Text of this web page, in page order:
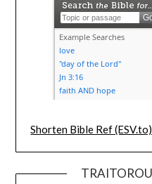
Shorten Bible Ref (ESV.to)